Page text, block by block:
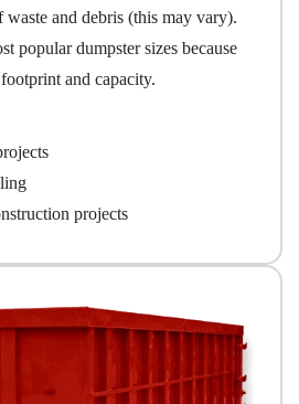
and debris (this may vary).
popular dumpster sizes because
and capacity.
projects